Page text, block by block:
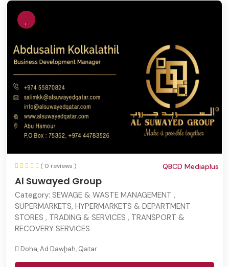
( 0 reviews )
Al Suwayed Group
QBCD Mediaplus
Category: SEWAGE & WASTE MANAGEMENT ,
SUPERMARKETS, HYPERMARKETS & DEPARTMENT
STORES , TRADING & SERVICES , TRANSPORT &
RECOVERY SERVICES
Doha, Ad Dawḩah, Qatar